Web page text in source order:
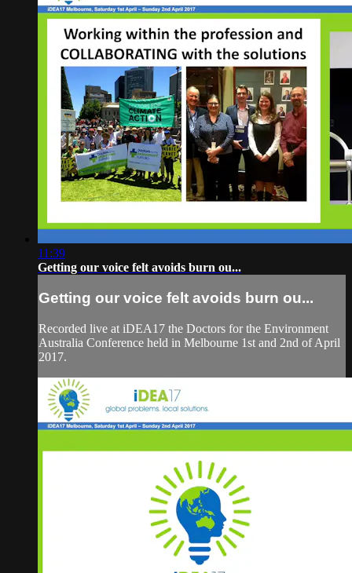
11:39
Getting our voice felt avoids burn ou...
Getting our voice felt avoids burn ou...
Recorded live at iDEA17 the Doctors for the Environment
Australia Conference held in Melbourne 1st and 2nd of April
2017.